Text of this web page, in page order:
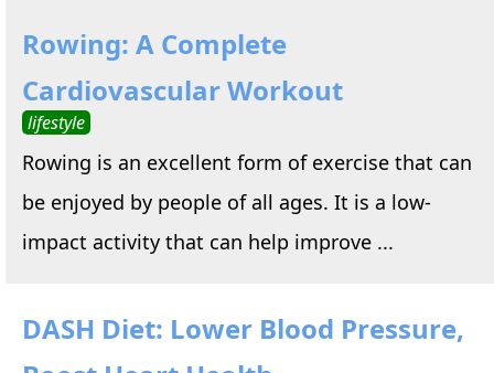
Rowing: A Complete
Cardiovascular Workout
lifestyle
Rowing is an excellent form of exercise that can
be enjoyed by people of all ages. It is a low-
impact activity that can help improve ...
DASH Diet: Lower Blood Pressure,